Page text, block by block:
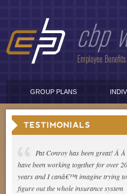
GROUP PLANS
TESTIMONIALS
Pat Conroy has been great! Â Â
have been working together for over 20
years and I canâ€™t imagine trying to
figure out the whole insurance system